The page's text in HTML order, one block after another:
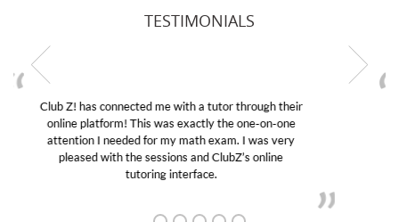
TESTIMONIALS
My son was suffering from low confidence in his
educational abilities. I was in need of help and quick.
Club Z! assigned Charlotte (our tutor) and we love
her! My son’s grades went from D’s to A’s and B’s.